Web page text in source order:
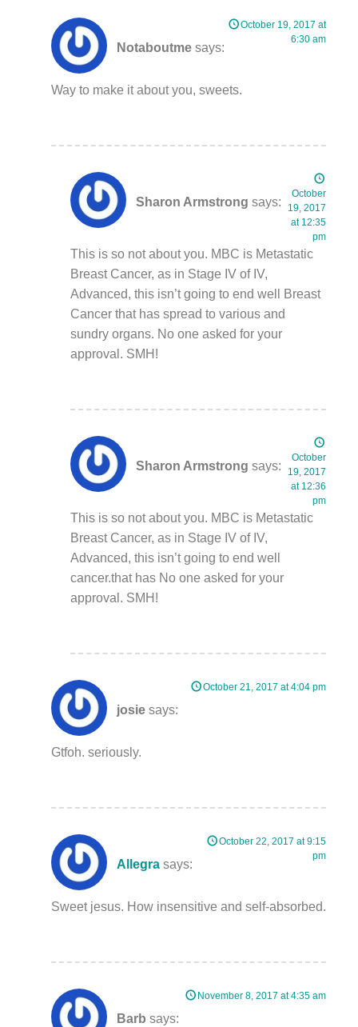
Notaboutme says:
October 19, 2017 at
6:30 am
Way to make it about you, sweets.
Sharon Armstrong says:
October
19, 2017
at 12:35
pm
This is so not about you. MBC is Metastatic
Breast Cancer, as in Stage IV of IV,
Advanced, this isn’t going to end well Breast
Cancer that has spread to various and
sundry organs. No one asked for your
approval. SMH!
Sharon Armstrong says:
October
19, 2017
at 12:36
pm
This is so not about you. MBC is Metastatic
Breast Cancer, as in Stage IV of IV,
Advanced, this isn’t going to end well
cancer.that has No one asked for your
approval. SMH!
josie says:
October 21, 2017 at 4:04 pm
Gtfoh. seriously.
Allegra says:
October 22, 2017 at 9:15
pm
Sweet jesus. How insensitive and self-absorbed.
Barb says:
November 8, 2017 at 4:35 am